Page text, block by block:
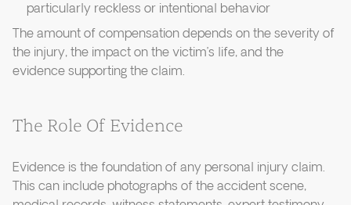
particularly reckless or intentional behavior
The amount of compensation depends on the severity of
the injury, the impact on the victim’s life, and the
evidence supporting the claim.
The Role Of Evidence
Evidence is the foundation of any personal injury claim.
This can include photographs of the accident scene,